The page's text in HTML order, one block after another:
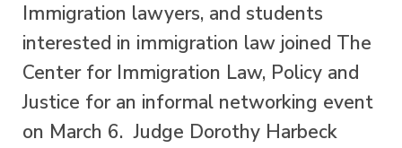
Immigration lawyers, and students
interested in immigration law joined The
Center for Immigration Law, Policy and
Justice for an informal networking event
on March 6. Judge Dorothy Harbeck